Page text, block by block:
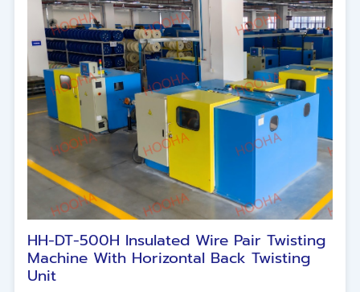
HH-DT-500H Insulated Wire Pair Twisting
Machine With Horizontal Back Twisting
Unit